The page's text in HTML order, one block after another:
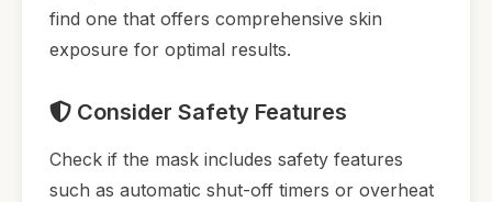
find one that offers comprehensive skin
exposure for optimal results.
Consider Safety Features
Check if the mask includes safety features
such as automatic shut-off timers or overheat